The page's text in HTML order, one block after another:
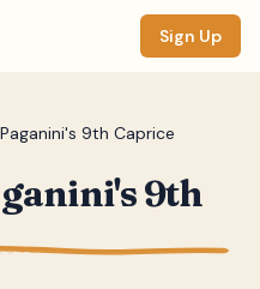
Sign Up
9th Caprice
9th